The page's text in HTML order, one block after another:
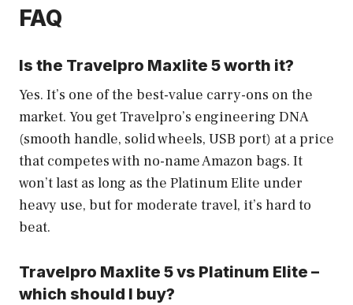
FAQ
Is the Travelpro Maxlite 5 worth it?
Yes. It’s one of the best-value carry-ons on the
market. You get Travelpro’s engineering DNA
(smooth handle, solid wheels, USB port) at a price
that competes with no-name Amazon bags. It
won’t last as long as the Platinum Elite under
heavy use, but for moderate travel, it’s hard to
beat.
Travelpro Maxlite 5 vs Platinum Elite –
which should I buy?